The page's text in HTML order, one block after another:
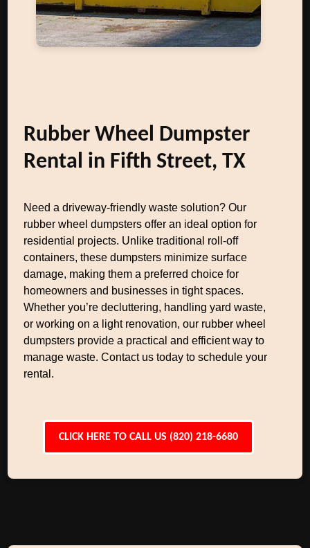
Rubber Wheel Dumpster
Rental in Fifth Street, TX
Need a driveway-friendly waste solution? Our
rubber wheel dumpsters offer an ideal option for
residential projects. Unlike traditional roll-off
containers, these dumpsters minimize surface
damage, making them a preferred choice for
homeowners and businesses in tight spaces.
Whether you’re decluttering, handling yard waste,
or working on a light renovation, our rubber wheel
dumpsters provide a practical and efficient way to
manage waste. Contact us today to schedule your
rental.
CLICK HERE TO CALL US (820) 218-6680